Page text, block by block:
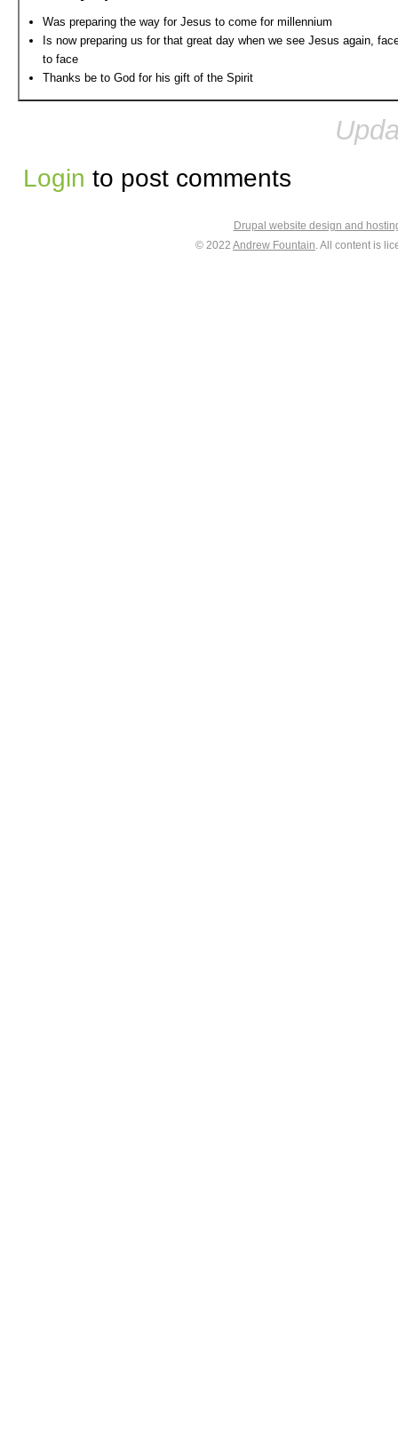
Was preparing the way for Jesus to come for millennium
Is now preparing us for that great day when we see Jesus again,
to face
Thanks be to God for his gift of the Spirit
Login to post comments
Drupal website design and
© 2022 Andrew Fountain. All content is